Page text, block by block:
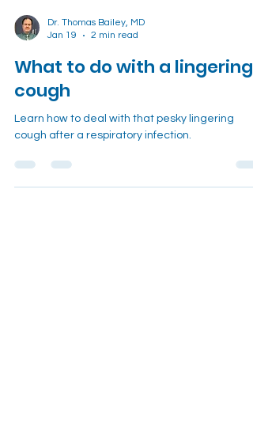
Jan 19
2 min read
What to do with a lingering
cough
cough after a respiratory infection.